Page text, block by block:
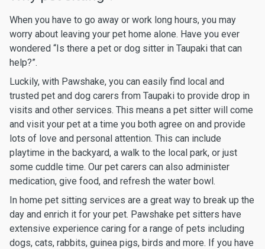
When you have to go away or work long hours, you may
worry about leaving your pet home alone. Have you ever
wondered “Is there a pet or dog sitter in Taupaki that can
help?”.
Luckily, with Pawshake, you can easily find local and
trusted pet and dog carers from Taupaki to provide drop in
visits and other services. This means a pet sitter will come
and visit your pet at a time you both agree on and provide
lots of love and personal attention. This can include
playtime in the backyard, a walk to the local park, or just
some cuddle time. Our pet carers can also administer
medication, give food, and refresh the water bowl.
In home pet sitting services are a great way to break up the
day and enrich it for your pet. Pawshake pet sitters have
extensive experience caring for a range of pets including
dogs, cats, rabbits, guinea pigs, birds and more. If you have